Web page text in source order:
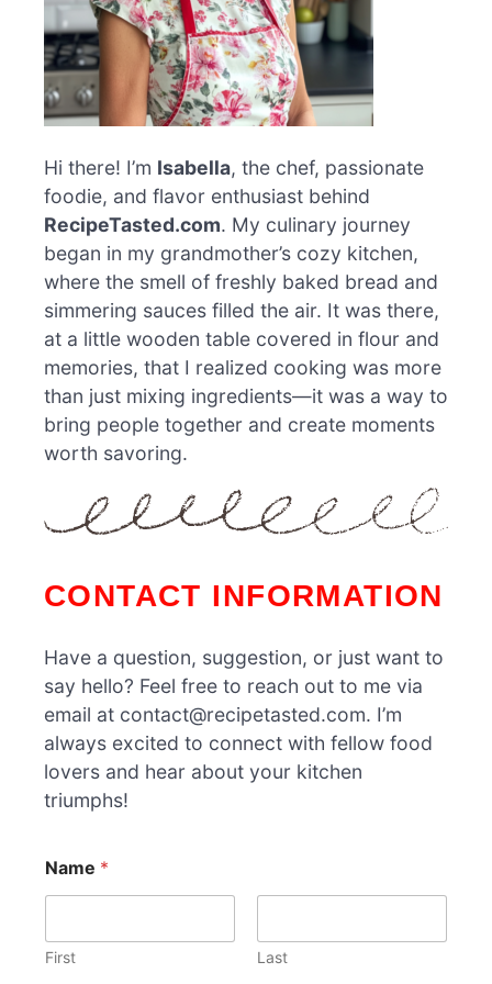
Hi there! I’m Isabella, the chef, passionate
foodie, and flavor enthusiast behind
RecipeTasted.com. My culinary journey
began in my grandmother’s cozy kitchen,
where the smell of freshly baked bread and
simmering sauces filled the air. It was there,
at a little wooden table covered in flour and
memories, that I realized cooking was more
than just mixing ingredients—it was a way to
bring people together and create moments
worth savoring.
CONTACT INFORMATION
Have a question, suggestion, or just want to
say hello? Feel free to reach out to me via
email at contact@recipetasted.com. I’m
always excited to connect with fellow food
lovers and hear about your kitchen
triumphs!
m
a
N
Name *
First Last